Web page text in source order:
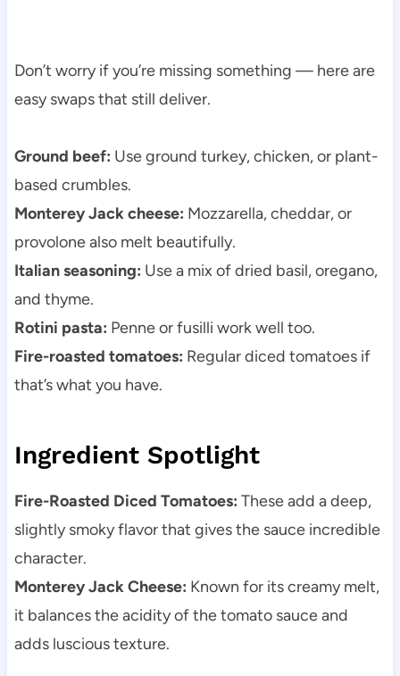
Don’t worry if you’re missing something — here are
easy swaps that still deliver.
Ground beef: Use ground turkey, chicken, or plant-
based crumbles.
Monterey Jack cheese: Mozzarella, cheddar, or
provolone also melt beautifully.
Italian seasoning: Use a mix of dried basil, oregano,
and thyme.
Rotini pasta: Penne or fusilli work well too.
Fire-roasted tomatoes: Regular diced tomatoes if
that’s what you have.
Ingredient Spotlight
Fire-Roasted Diced Tomatoes: These add a deep,
slightly smoky flavor that gives the sauce incredible
character.
Monterey Jack Cheese: Known for its creamy melt,
it balances the acidity of the tomato sauce and
adds luscious texture.